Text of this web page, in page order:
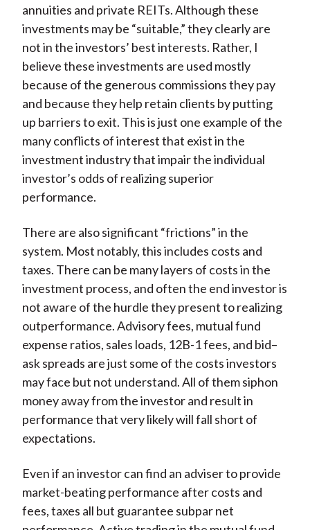
annuities and private REITs. Although these
investments may be “suitable,” they clearly are
not in the investors’ best interests. Rather, I
believe these investments are used mostly
because of the generous commissions they pay
and because they help retain clients by putting
up barriers to exit. This is just one example of the
many conflicts of interest that exist in the
investment industry that impair the individual
investor’s odds of realizing superior
performance.
There are also significant “frictions” in the
system. Most notably, this includes costs and
taxes. There can be many layers of costs in the
investment process, and often the end investor is
not aware of the hurdle they present to realizing
outperformance. Advisory fees, mutual fund
expense ratios, sales loads, 12B-1 fees, and bid–
ask spreads are just some of the costs investors
may face but not understand. All of them siphon
money away from the investor and result in
performance that very likely will fall short of
expectations.
Even if an investor can find an adviser to provide
market-beating performance after costs and
fees, taxes all but guarantee subpar net